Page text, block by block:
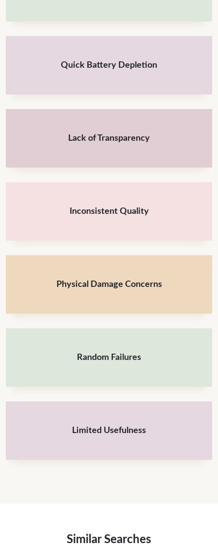
Quick Battery Depletion
Lack of Transparency
Inconsistent Quality
Physical Damage Concerns
Random Failures
Limited Usefulness
Similar Searches